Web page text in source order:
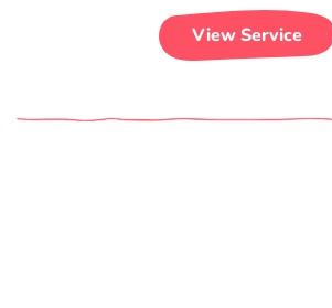
View Service